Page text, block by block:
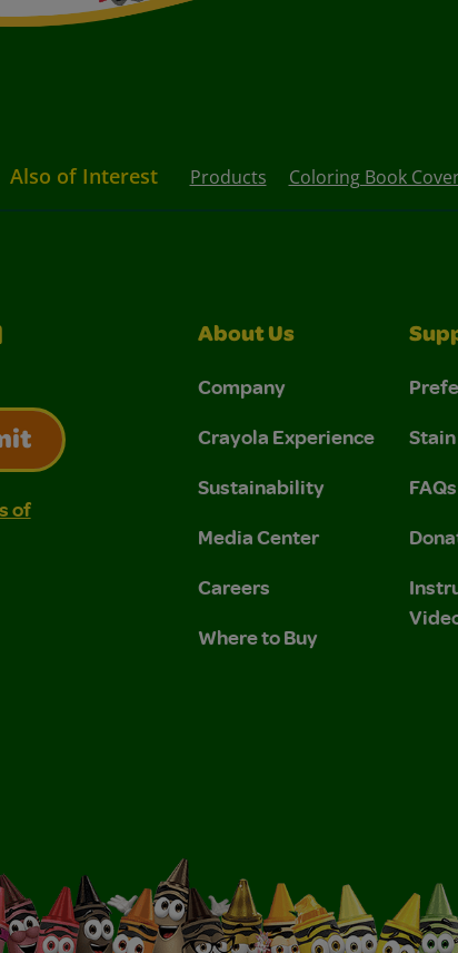
Also of Interest Products Coloring Book
Use and Privacy Policy.
Privacy Policy.
of
About Us
Company
Crayola Experience
Sustainability
Media Center
Careers
Where to Buy
FAQs